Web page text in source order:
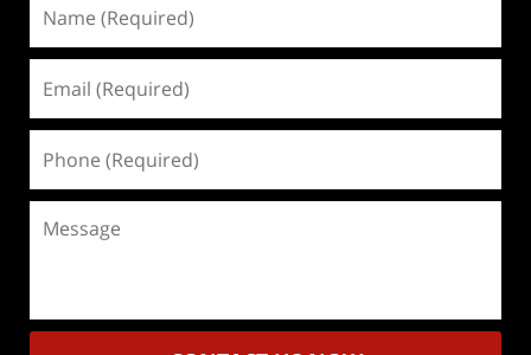
(Required)
(Required)
(Required)